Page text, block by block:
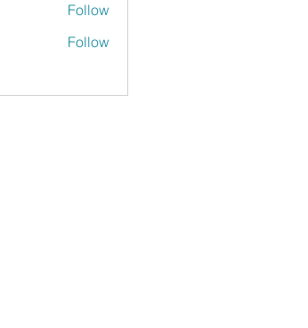
Follow
Follow